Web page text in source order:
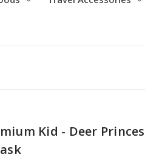
Kid - Deer